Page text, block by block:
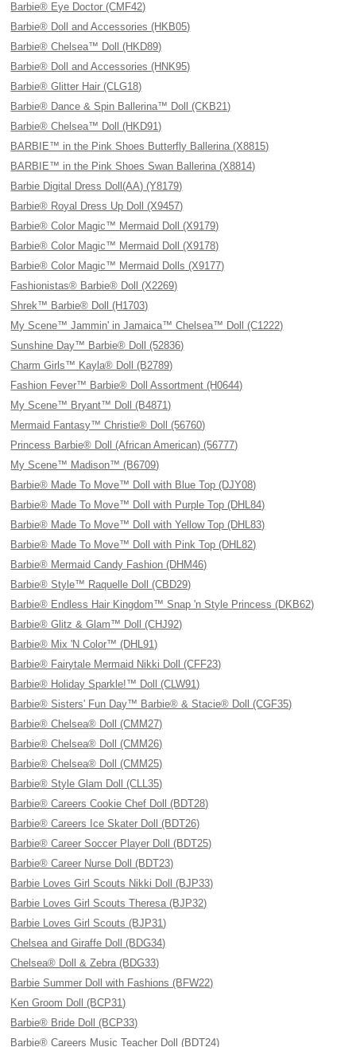
Barbie® Eye Doctor (CMF42)
Barbie® Doll and Accessories (HKB05)
Barbie® Chelsea™ Doll (HKD89)
Barbie® Doll and Accessories (HNK95)
Barbie® Glitter Hair (CLG18)
Barbie® Dance & Spin Ballerina™ Doll (CKB21)
Barbie® Chelsea™ Doll (HKD91)
BARBIE™ in the Pink Shoes Butterfly Ballerina (X8815)
BARBIE™ in the Pink Shoes Swan Ballerina (X8814)
Barbie Digital Dress Doll(AA) (Y8179)
Barbie® Royal Dress Up Doll (X9457)
Barbie® Color Magic™ Mermaid Doll (X9179)
Barbie® Color Magic™ Mermaid Doll (X9178)
Barbie® Color Magic™ Mermaid Dolls (X9177)
Fashionistas® Barbie® Doll (X2269)
Shrek™ Barbie® Doll (H1703)
My Scene™ Jammin' in Jamaica™ Chelsea™ Doll (C1222)
Sunshine Day™ Barbie® Doll (52836)
Charm Girls™ Kayla® Doll (B2789)
Fashion Fever™ Barbie® Doll Assortment (H0644)
My Scene™ Bryant™ Doll (B4871)
Mermaid Fantasy™ Christie® Doll (56760)
Princess Barbie® Doll (African American) (56777)
My Scene™ Madison™ (B6709)
Barbie® Made To Move™ Doll with Blue Top (DJY08)
Barbie® Made To Move™ Doll with Purple Top (DHL84)
Barbie® Made To Move™ Doll with Yellow Top (DHL83)
Barbie® Made To Move™ Doll with Pink Top (DHL82)
Barbie® Mermaid Candy Fashion (DHM46)
Barbie® Style™ Raquelle Doll (CBD29)
Barbie® Endless Hair Kingdom™ Snap 'n Style Princess (DKB62)
Barbie® Glitz & Glam™ Doll (CHJ92)
Barbie® Mix 'N Color™ (DHL91)
Barbie® Fairytale Mermaid Nikki Doll (CFF23)
Barbie® Holiday Sparkle!™ Doll (CLW91)
Barbie® Sisters' Fun Day™ Barbie® & Stacie® Doll (CGF35)
Barbie® Chelsea® Doll (CMM27)
Barbie® Chelsea® Doll (CMM26)
Barbie® Chelsea® Doll (CMM25)
Barbie® Style Glam Doll (CLL35)
Barbie® Careers Cookie Chef Doll (BDT28)
Barbie® Careers Ice Skater Doll (BDT26)
Barbie® Career Soccer Player Doll (BDT25)
Barbie® Career Nurse Doll (BDT23)
Barbie Loves Girl Scouts Nikki Doll (BJP33)
Barbie Loves Girl Scouts Theresa (BJP32)
Barbie Loves Girl Scouts (BJP31)
Chelsea and Giraffe Doll (BDG34)
Chelsea® Doll & Zebra (BDG33)
Barbie Summer Doll with Fashions (BFW22)
Ken Groom Doll (BCP31)
Barbie® Bride Doll (BCP33)
Barbie® Careers Music Teacher Doll (BDT24)